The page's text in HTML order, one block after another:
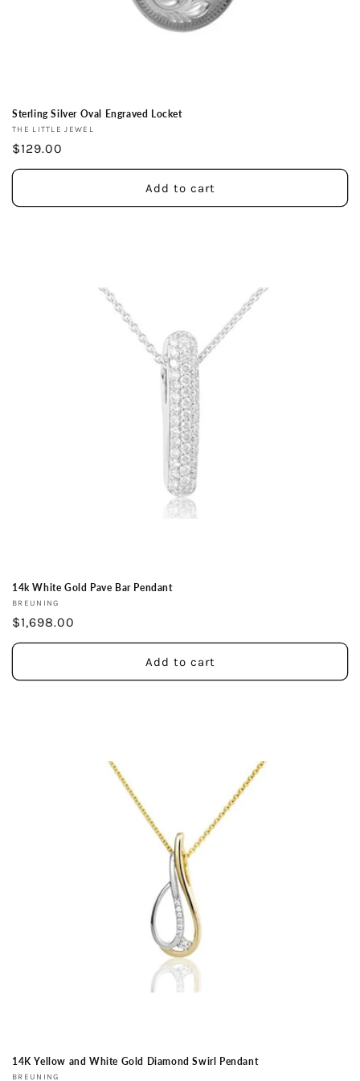
Sterling Silver Oval Engraved Locket
Vendor:
THE LITTLE JEWEL
Regular
price
$129.00
Add to cart
14k White Gold Pave Bar Pendant
Vendor:
BREUNING
Regular
price
$1,698.00
Add to cart
14K Yellow and White Gold Diamond Swirl Pendant
BREUNING